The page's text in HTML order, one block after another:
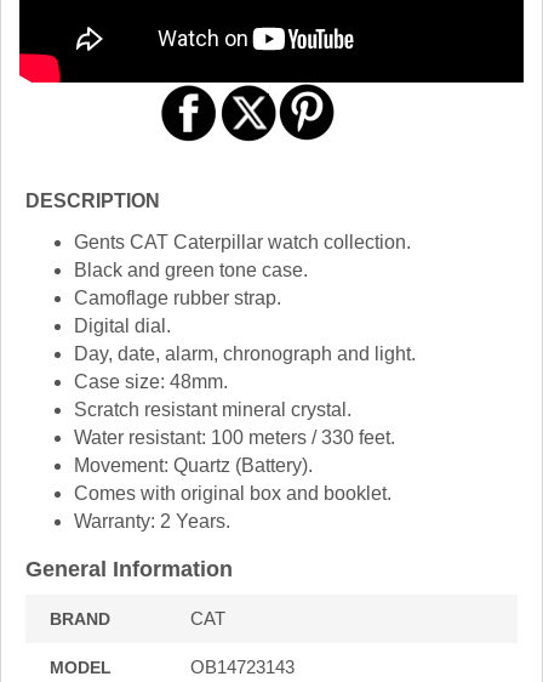
DESCRIPTION
Gents CAT Caterpillar watch collection.
Black and green tone case.
Camoflage rubber strap.
Digital dial.
Day, date, alarm, chronograph and light.
Case size: 48mm.
Scratch resistant mineral crystal.
Water resistant: 100 meters / 330 feet.
Movement: Quartz (Battery).
Comes with original box and booklet.
Warranty: 2 Years.
General Information
BRAND CAT
MODEL OB14723143